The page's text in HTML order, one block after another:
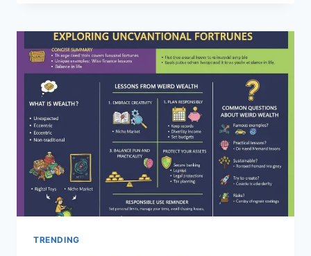
TO
USING
AND
CARING
FOR
YOUR
DEVICE
TRENDING